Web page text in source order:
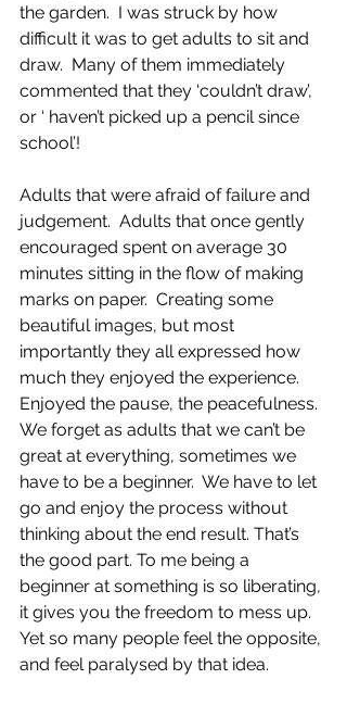
the garden.  I was struck by how
difficult it was to get adults to sit and
draw.  Many of them immediately
commented that they ‘couldn’t draw’,
or ‘ haven’t picked up a pencil since
school’!
Adults that were afraid of failure and
judgement.  Adults that once gently
encouraged spent on average 30
minutes sitting in the flow of making
marks on paper.  Creating some
beautiful images, but most
importantly they all expressed how
much they enjoyed the experience.
Enjoyed the pause, the peacefulness.
We forget as adults that we can’t be
great at everything, sometimes we
have to be a beginner.  We have to let
go and enjoy the process without
thinking about the end result. That’s
the good part. To me being a
beginner at something is so liberating,
it gives you the freedom to mess up.
Yet so many people feel the opposite,
and feel paralysed by that idea.